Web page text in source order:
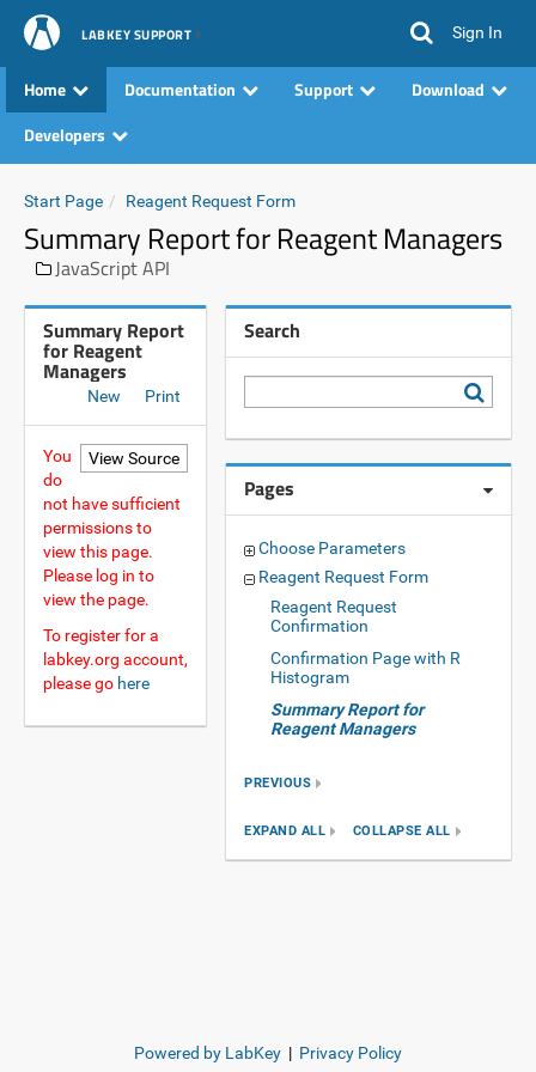
LABKEY SUPPORT Sign In
Home Documentation Support
Download
Developers
Start Page Reagent Request Form
Summary Report for Reagent Managers
JavaScript API
Summary Report
for Reagent
Managers
New Print
You
do
not have sufficient
permissions to
view this page.
Please log in to
view the page.
To register for a
labkey.org account,
please go here
Search
Pages
Choose Parameters
Reagent Request Form
Reagent Request
Confirmation
Confirmation Page with R
Histogram
Summary Report for
Reagent Managers
PREVIOUS
EXPAND ALL COLLAPSE ALL
Powered by LabKey | Privacy Policy